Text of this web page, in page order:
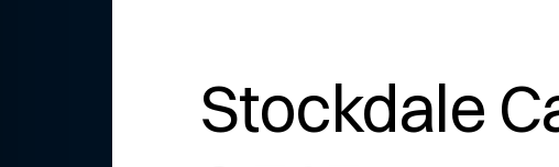
Stockdale